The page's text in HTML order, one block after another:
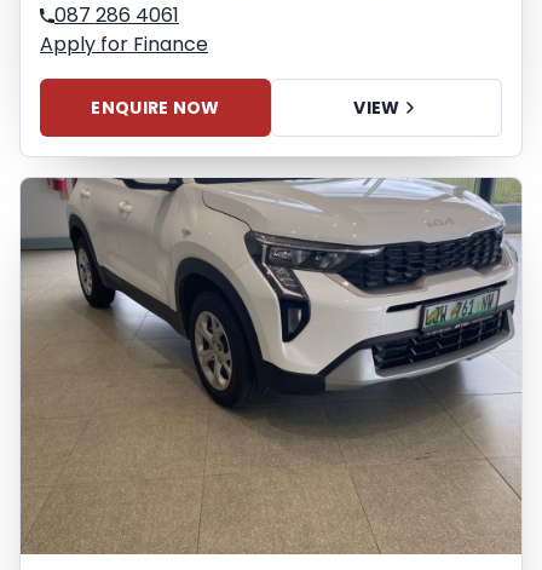
087 286 4061
Apply for Finance
ENQUIRE NOW VIEW